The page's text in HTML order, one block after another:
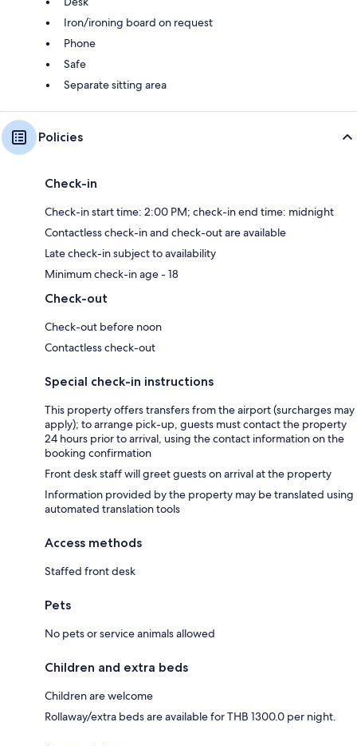
Iron/ironing board on request
Phone
Safe
Separate sitting area
Policies
Check-in
Check-in start time: 2:00 PM; check-in end time: midnight
Contactless check-in and check-out are available
Late check-in subject to availability
Minimum check-in age - 18
Check-out
Check-out before noon
Contactless check-out
Special check-in instructions
This property offers transfers from the airport (surcharges may
apply); to arrange pick-up, guests must contact the property
24 hours prior to arrival, using the contact information on the
booking confirmation
Front desk staff will greet guests on arrival at the property
Information provided by the property may be translated using
automated translation tools
Access methods
Staffed front desk
Pets
No pets or service animals allowed
Children and extra beds
Children are welcome
Rollaway/extra beds are available for THB 1300.0 per night.